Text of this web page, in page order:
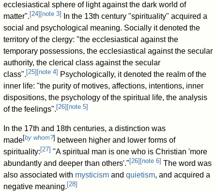
ecclesiastical sphere of light against the dark world of
matter". [24] [note 3]
In the 13th century "spirituality" acquired a
social and psychological meaning. Socially it denoted the
territory of the clergy: "the ecclesiastical against the
temporary possessions, the ecclesiastical against the secular
authority, the clerical class against the secular
class". [25] [note 4] Psychologically, it denoted the realm of the
inner life: "the purity of motives, affections, intentions, inner
dispositions, the psychology of the spiritual life, the analysis
of the feelings". [26] [note 5]
In the 17th and 18th centuries, a distinction was
made[by whom?] between higher and lower forms of
spirituality: [27] "A spiritual man is one who is Christian 'more
abundantly and deeper than others'." [26] [note 6] The word was
also associated with mysticism andquietism, and acquired a
negative meaning. [28]